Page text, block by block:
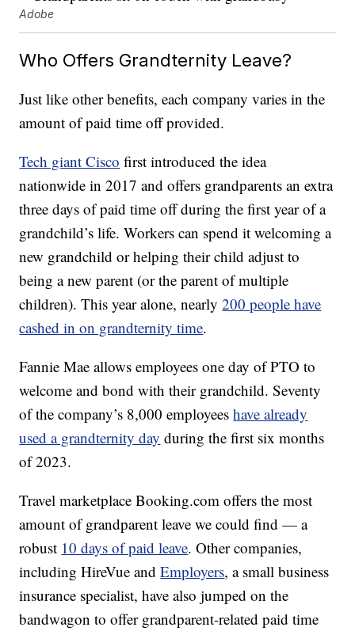
Adobe
Who Offers Grandternity Leave?
Just like other benefits, each company varies in the
amount of paid time off provided.
Tech giant Cisco first introduced the idea
nationwide in 2017 and offers grandparents an extra
three days of paid time off during the first year of a
grandchild’s life. Workers can spend it welcoming a
new grandchild or helping their child adjust to
being a new parent (or the parent of multiple
children). This year alone, nearly200 people have
cashed in on grandternity time.
Fannie Mae allows employees one day of PTO to
welcome and bond with their grandchild. Seventy
of the company’s 8,000 employeeshave already
used a grandternity day during the first six months
of 2023.
Travel marketplace Booking.com offers the most
amount of grandparent leave we could find — a
robust 10 days of paid leave. Other companies,
including HireVue andEmployers, a small business
insurance specialist, have also jumped on the
bandwagon to offer grandparent-related paid time